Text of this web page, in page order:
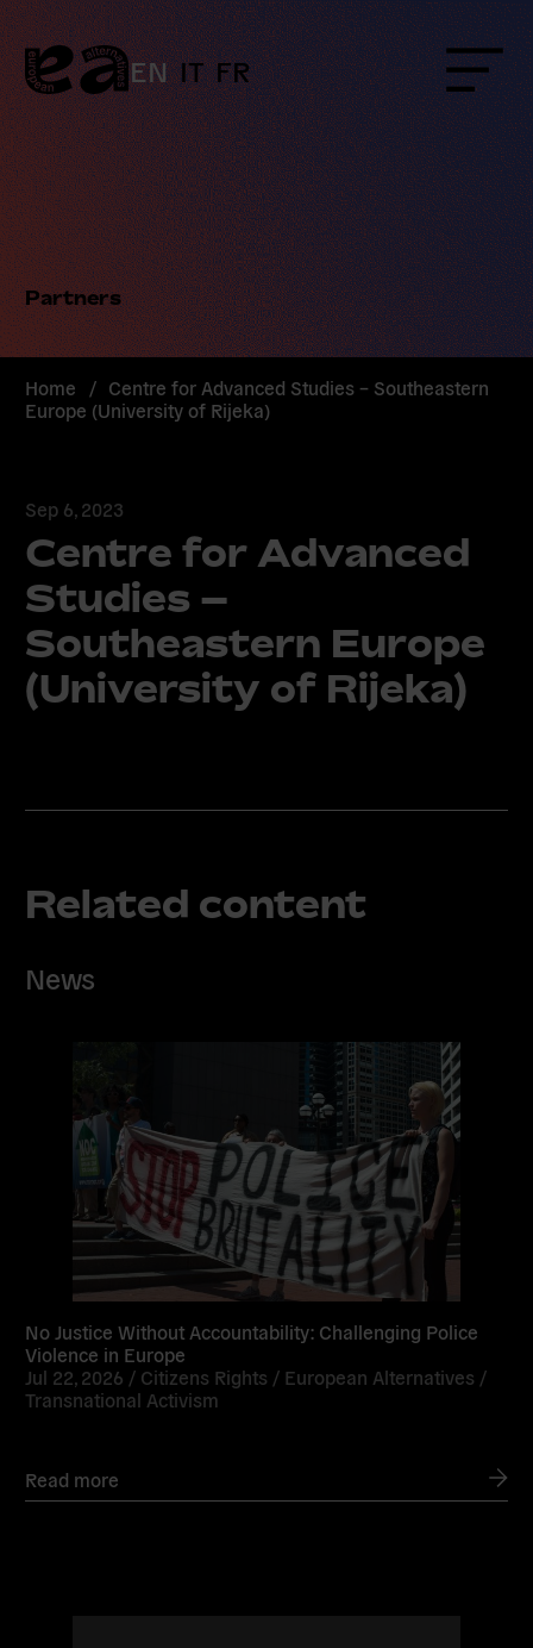
Skip
to
content
EN IT FR Menu
Partners
Home / Centre for Advanced Studies – Southeastern
Europe (University of Rijeka)
Sep 6, 2023
Centre for Advanced
Studies –
Southeastern Europe
(University of Rijeka)
Related content
News
No Justice Without Accountability: Challenging Police
Violence in Europe
Jul 22, 2026 / Citizens Rights / European Alternatives /
Transnational Activism
Read more